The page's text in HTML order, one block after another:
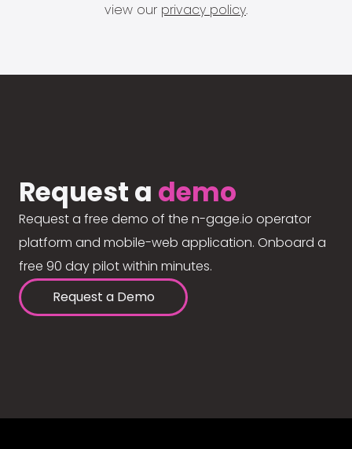
view our privacy policy.
Request a demo
Request a free demo of the n-gage.io operator
platform and mobile-web application. Onboard a
free 90 day pilot within minutes.
Request a Demo